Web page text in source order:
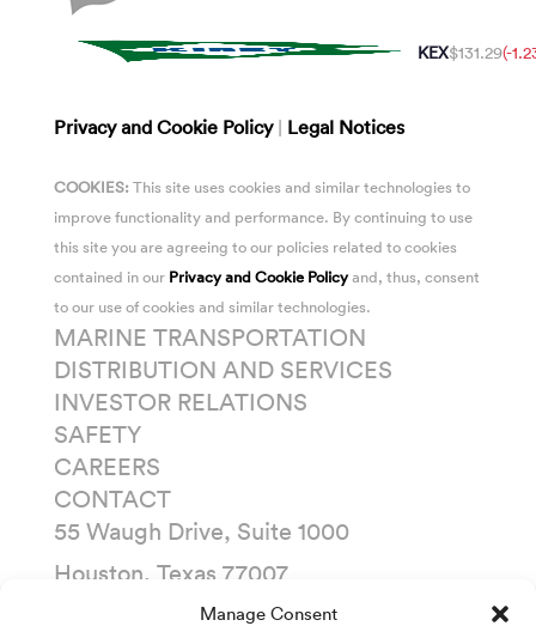
Manage Consent
KEX$131.29(-
Privacy and Cookie Policy | Legal Notices
COOKIES:This site uses cookies and similar technologies to
improve functionality and performance. By continuing to use
this site you are agreeing to our policies related to cookies
contained in our Privacy and Cookie Policyand, thus, consent
to our use of cookies and similar technologies.
MARINE TRANSPORTATION
DISTRIBUTION AND SERVICES
INVESTOR RELATIONS
SAFETY
CAREERS
CONTACT
55 Waugh Drive, Suite 1000
Houston, Texas 77007